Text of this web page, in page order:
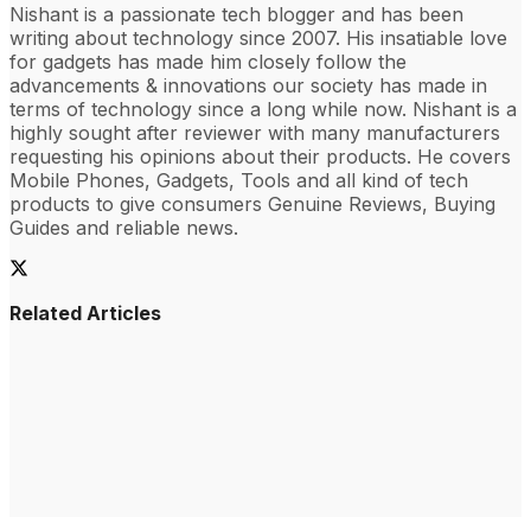
Nishant is a passionate tech blogger and has been
writing about technology since 2007. His insatiable love
for gadgets has made him closely follow the
advancements & innovations our society has made in
terms of technology since a long while now. Nishant is a
highly sought after reviewer with many manufacturers
requesting his opinions about their products. He covers
Mobile Phones, Gadgets, Tools and all kind of tech
products to give consumers Genuine Reviews, Buying
Guides and reliable news.
Related Articles